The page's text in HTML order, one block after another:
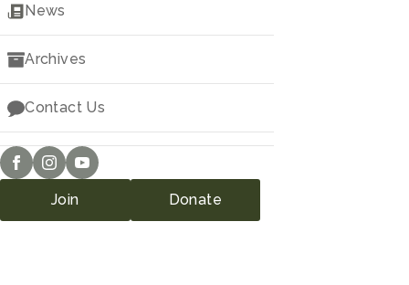
Downloads
News
Archives
Contact Us
Join Donate